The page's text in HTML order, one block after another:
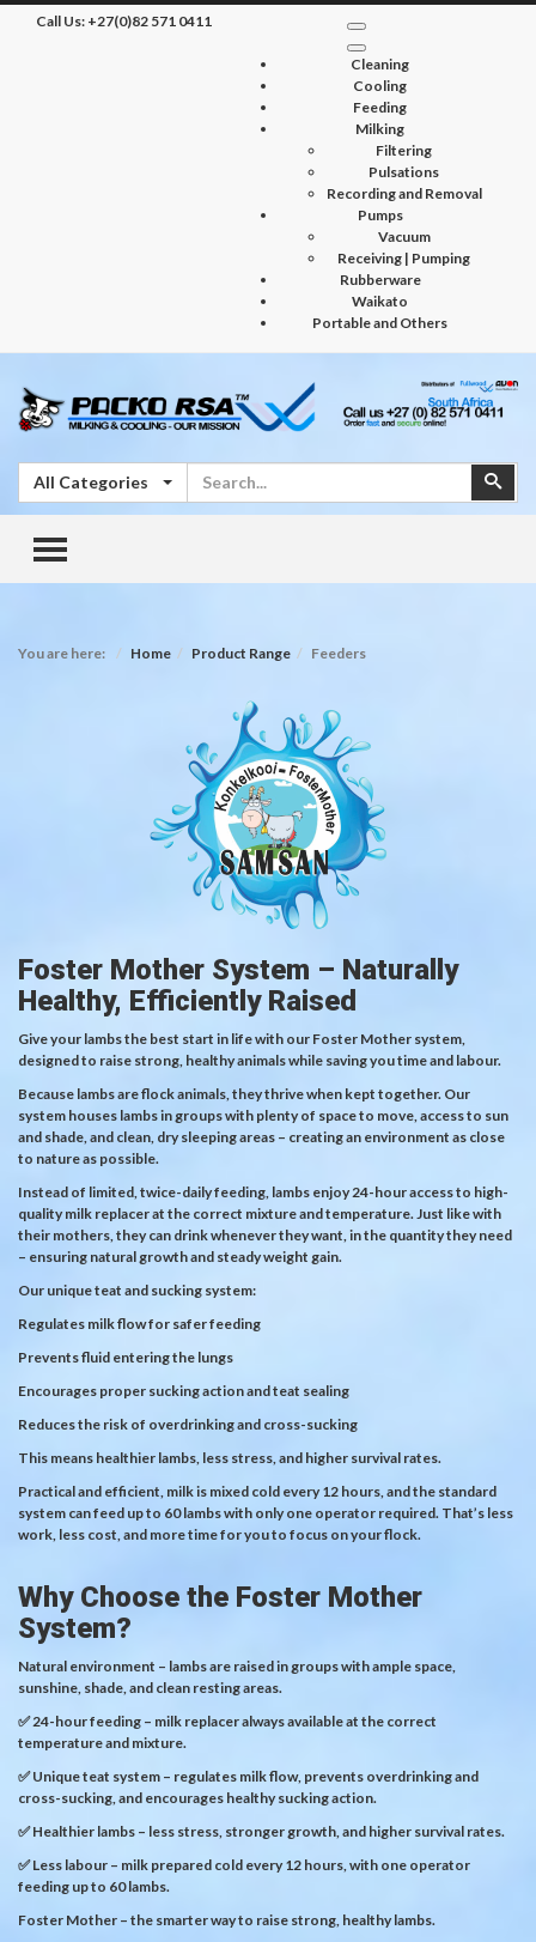
Call Us: +27(0)82 571 0411
Cleaning
Cooling
Feeding
Milking
Filtering
Pulsations
Recording and Removal
Pumps
Vacuum
Receiving | Pumping
Rubberware
Waikato
Portable and Others
All Categories
TOGGLE MENU
You are here: Home Product Range Feeders
Foster Mother System – Naturally
Healthy, Efficiently Raised
Give your lambs the best start in life with our Foster Mother system,
designed to raise strong, healthy animals while saving you time and labour.
Because lambs are flock animals, they thrive when kept together. Our
system houses lambs in groups with plenty of space to move, access to sun
and shade, and clean, dry sleeping areas – creating an environment as close
to nature as possible.
Instead of limited, twice-daily feeding, lambs enjoy 24-hour access to high-
quality milk replacer at the correct mixture and temperature. Just like with
their mothers, they can drink whenever they want, in the quantity they need
– ensuring natural growth and steady weight gain.
Our unique teat and sucking system:
Regulates milk flow for safer feeding
Prevents fluid entering the lungs
Encourages proper sucking action and teat sealing
Reduces the risk of overdrinking and cross-sucking
This means healthier lambs, less stress, and higher survival rates.
Practical and efficient, milk is mixed cold every 12 hours, and the standard
system can feed up to 60 lambs with only one operator required. That’s less
work, less cost, and more time for you to focus on your flock.
Why Choose the Foster Mother
System?
Natural environment – lambs are raised in groups with ample space,
sunshine, shade, and clean resting areas.
✅ 24-hour feeding – milk replacer always available at the correct
temperature and mixture.
✅ Unique teat system – regulates milk flow, prevents overdrinking and
cross-sucking, and encourages healthy sucking action.
✅ Healthier lambs – less stress, stronger growth, and higher survival rates.
✅ Less labour – milk prepared cold every 12 hours, with one operator
feeding up to 60 lambs.
Foster Mother – the smarter way to raise strong, healthy lambs.